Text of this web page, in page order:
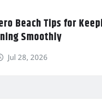
Beach Tips for
Smoothly
Jul 28, 2026